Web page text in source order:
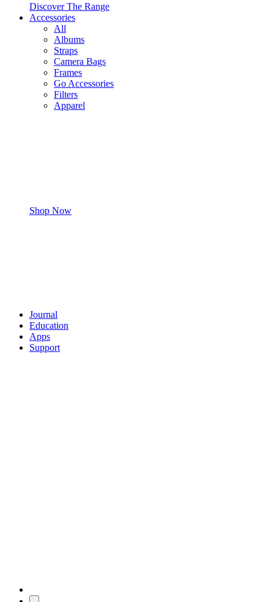
Discover The Range
Accessories
All
Albums
Straps
Camera Bags
Frames
Go Accessories
Filters
Apparel
Shop Now
Journal
Education
Apps
Support